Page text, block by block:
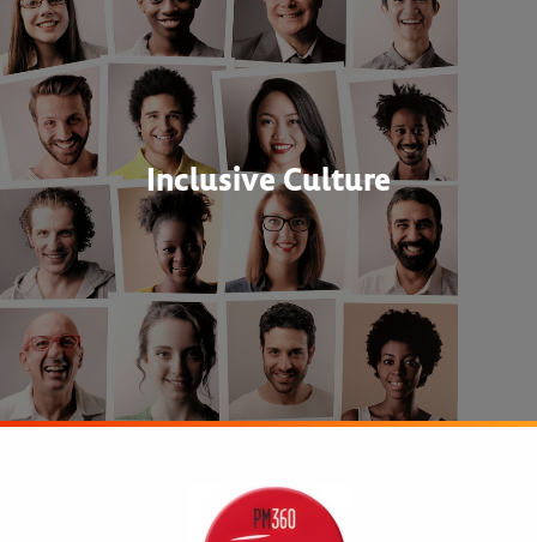
Inclusive Culture